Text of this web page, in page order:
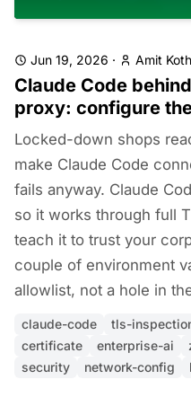
Jun 19, 2026 · Amit
Claude Code
proxy: configure
Locked-down shops
make Claude Code
fails anyway. Claude
so it works through full
teach it to trust your
couple of environment
allowlist, not a hole in
claude-code tls-
certificate
enterprise-ai
security
network-config